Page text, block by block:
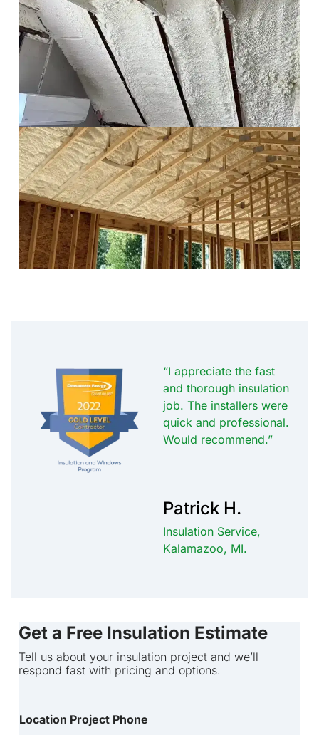
“I appreciate the fast
and thorough insulation
job. The installers were
quick and professional.
Would recommend.”
Patrick H.
Insulation Service,
Kalamazoo, MI.
Get a Free Insulation Estimate
Tell us about your insulation project and we’ll
respond fast with pricing and options.
Location Project Phone